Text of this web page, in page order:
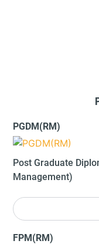
PGDM(RM)
Post Graduate
Management)
FPM(RM)